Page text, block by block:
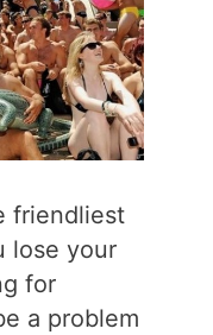
friendliest
lose your
for
a problem